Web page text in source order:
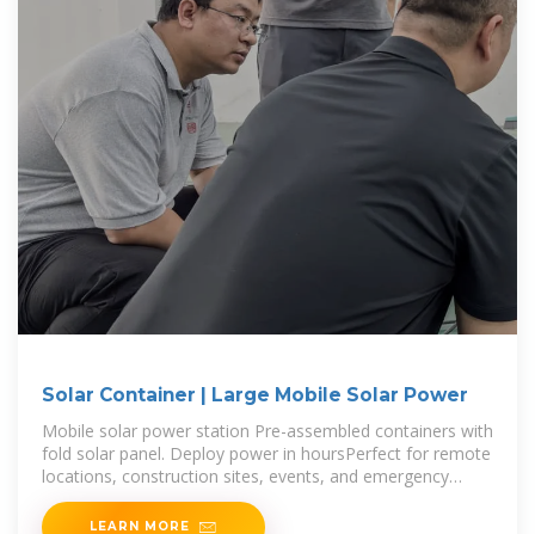
Solar Container | Large Mobile Solar Power
Mobile solar power station Pre-assembled containers with
fold solar panel. Deploy power in hoursPerfect for remote
locations, construction sites, events, and emergency
response situations. 20-200kWp Solar
LEARN MORE